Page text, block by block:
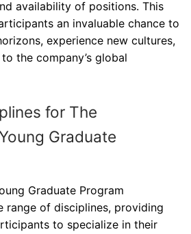
availability of positions. This
an invaluable chance to
experience new cultures,
the company’s global
for The
Graduate
Graduate Program
range of disciplines, providing
to specialize in their